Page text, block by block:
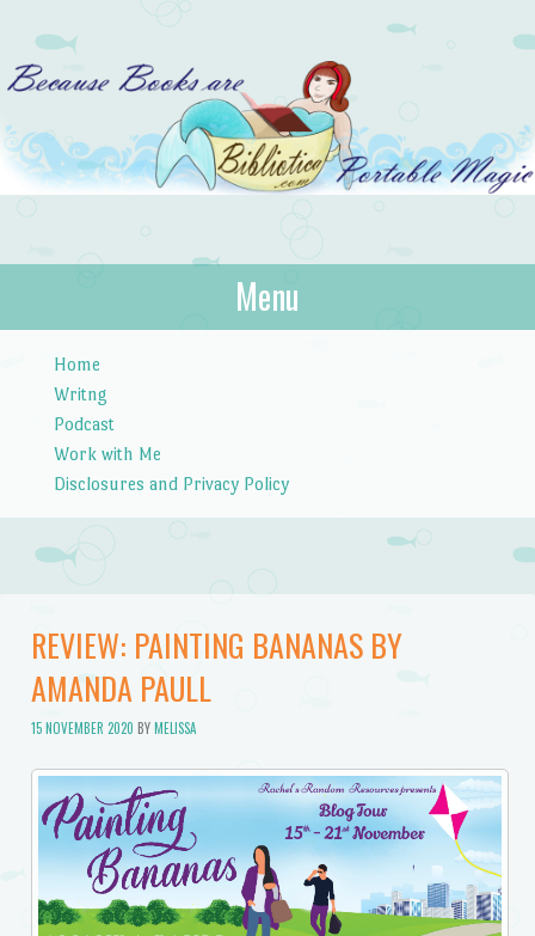
Bibliotica
…because books are portable magic.
Menu
Home
Writng
Podcast
Work with Me
Disclosures and Privacy Policy
REVIEW: PAINTING BANANAS BY
AMANDA PAULL
15 NOVEMBER 2020 BYMELISSA